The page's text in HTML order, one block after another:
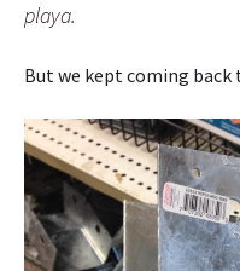
playa.
But we kept coming back